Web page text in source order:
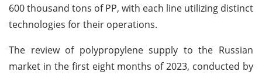
600 thousand tons of PP, with each line utilizing distinct
technologies for their operations.
The review of polypropylene supply to the Russian
market in the first eight months of 2023, conducted by